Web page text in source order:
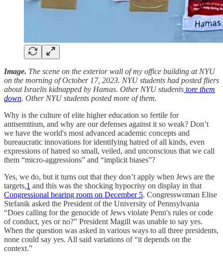
Image. The scene on the exterior wall of my office building at NYU
on the morning of October 17, 2023. NYU students had posted fliers
about Israelis kidnapped by Hamas. Other NYU students tore them
down. Other NYU students posted more of them.
Why is the culture of elite higher education so fertile for
antisemitism, and why are our defenses against it so weak? Don’t
we have the world's most advanced academic concepts and
bureaucratic innovations for identifying hatred of all kinds, even
expressions of hatred so small, veiled, and unconscious that we call
them “micro-aggressions” and “implicit biases”?
Yes, we do, but it turns out that they don’t apply when Jews are the
targets,1 and this was the shocking hypocrisy on display in that
Congressional hearing room on December 5. Congresswoman Elise
Stefanik asked the President of the University of Pennsylvania
“Does calling for the genocide of Jews violate Penn's rules or code
of conduct, yes or no?” President Magill was unable to say yes.
When the question was asked in various ways to all three presidents,
none could say yes. All said variations of “it depends on the
context.”